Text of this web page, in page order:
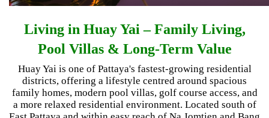
Living in Huay Yai – Family Living,
Pool Villas & Long-Term Value
Huay Yai is one of Pattaya's fastest-growing residential
districts, offering a lifestyle centred around spacious
family homes, modern pool villas, golf course access, and
a more relaxed residential environment. Located south of